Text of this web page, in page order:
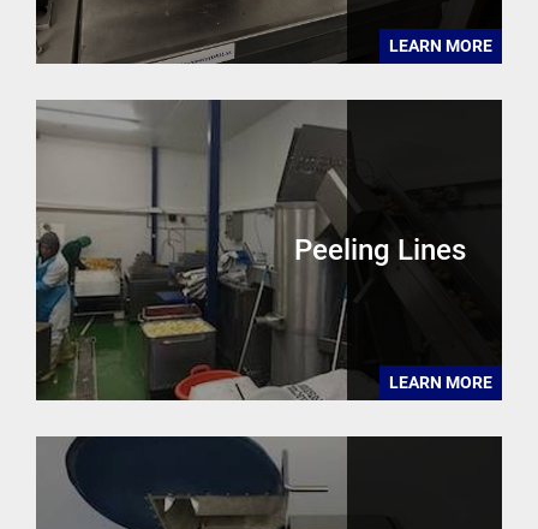
LEARN MORE
Peeling Lines
LEARN MORE